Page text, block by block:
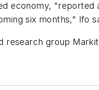
"reported
six months," Ifo
group